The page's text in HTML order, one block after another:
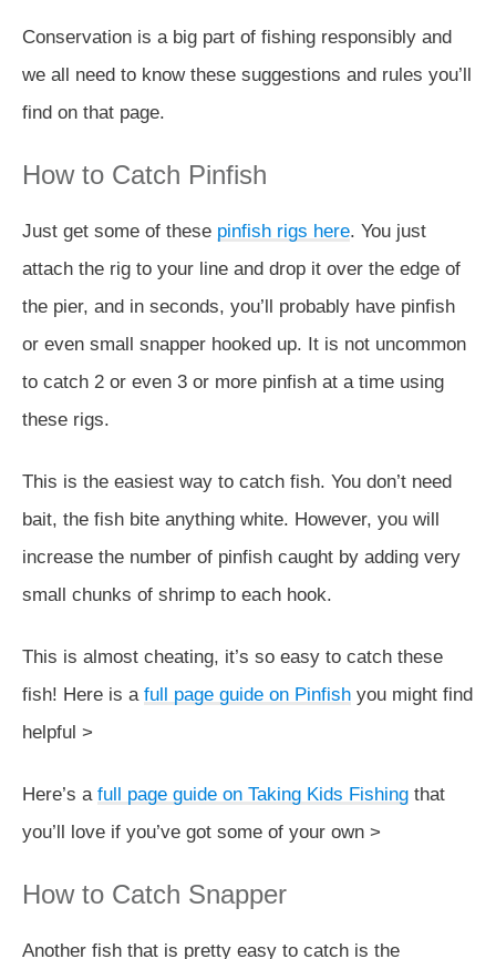
Conservation is a big part of fishing responsibly and
we all need to know these suggestions and rules you’ll
find on that page.
How to Catch Pinfish
Just get some of these pinfish rigs here. You just
attach the rig to your line and drop it over the edge of
the pier, and in seconds, you’ll probably have pinfish
or even small snapper hooked up. It is not uncommon
to catch 2 or even 3 or more pinfish at a time using
these rigs.
This is the easiest way to catch fish. You don’t need
bait, the fish bite anything white. However, you will
increase the number of pinfish caught by adding very
small chunks of shrimp to each hook.
This is almost cheating, it’s so easy to catch these
fish! Here is a full page guide on Pinfish you might find
helpful >
Here’s a full page guide on Taking Kids Fishing that
you’ll love if you’ve got some of your own >
How to Catch Snapper
Another fish that is pretty easy to catch is the